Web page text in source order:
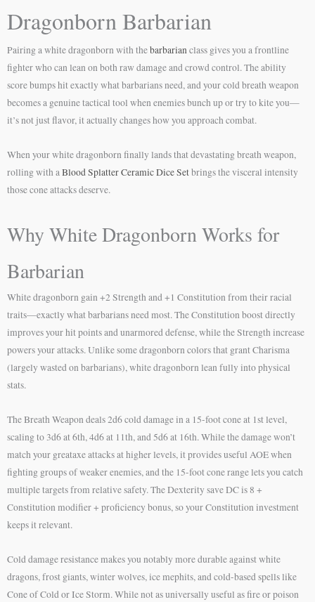
Dragonborn Barbarian
Pairing a white dragonborn with thebarbarianclass gives you a frontline
fighter who can lean on both raw damage and crowd control. The ability
score bumps hit exactly what barbarians need, and your cold breath weapon
becomes a genuine tactical tool when enemies bunch up or try to kite you—
it’s not just flavor, it actually changes how you approach combat.
When your white dragonborn finally lands that devastating breath weapon,
rolling with aBlood Splatter Ceramic Dice Setbrings the visceral intensity
those cone attacks deserve.
Why White Dragonborn Works for
Barbarian
White dragonborn gain +2 Strength and +1 Constitution from their racial
traits—exactly what barbarians need most. The Constitution boost directly
improves your hit points and unarmored defense, while the Strength increase
powers your attacks. Unlike some dragonborn colors that grant Charisma
(largely wasted on barbarians), white dragonborn lean fully into physical
stats.
The Breath Weapon deals 2d6 cold damage in a 15-foot cone at 1st level,
scaling to 3d6 at 6th, 4d6 at 11th, and 5d6 at 16th. While the damage won’t
match your greataxe attacks at higher levels, it provides useful AOE when
fighting groups of weaker enemies, and the 15-foot cone range lets you catch
multiple targets from relative safety. The Dexterity save DC is 8 +
Constitution modifier + proficiency bonus, so your Constitution investment
keeps it relevant.
Cold damage resistance makes you notably more durable against white
dragons, frost giants, winter wolves, ice mephits, and cold-based spells like
Cone of Cold or Ice Storm. While not as universally useful as fire or poison